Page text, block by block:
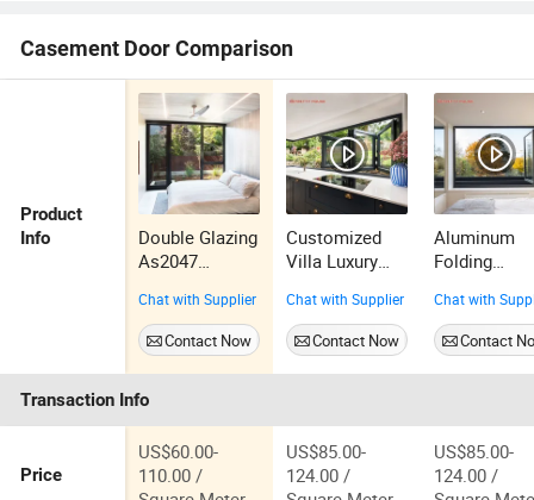
Casement Door Comparison
Product
Info
Double Glazing
As2047
Casement
Door
Chat with Supplier
Contact Now
Customized
Villa Luxury
Frame
Aluminum
Folding
Window
Chat with Supplier
Contact Now
Aluminum
Folding
Double
for Kitchen
Modern
Windows
Chat with
Contact
Transaction Info
Price
US$60.00-
110.00 /
US$85.00-
124.00 /
US$85.00-
124.00 /